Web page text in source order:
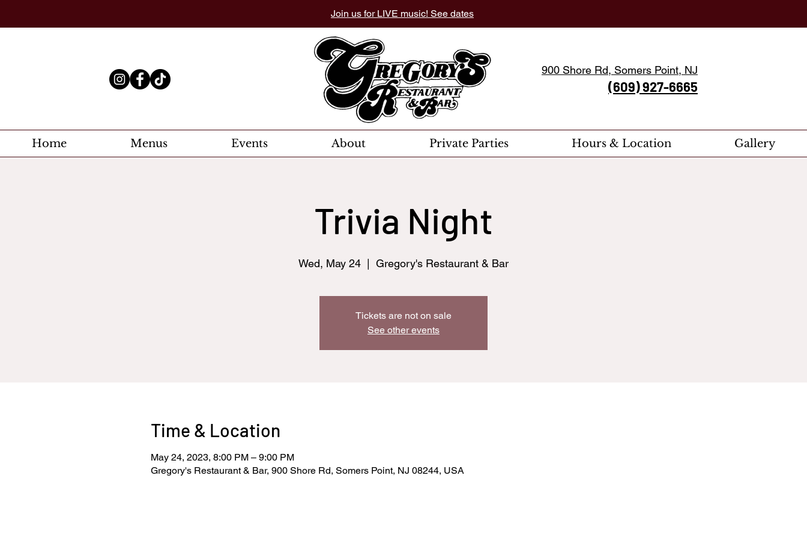
Join us for LIVE music! See dates
900 Shore Rd, Somers Point, NJ
(609) 927-6665
Home Menus Events About Private Parties Hours & Location Gallery
Trivia Night
Wed, May 24 Gregory's Restaurant & Bar
Tickets are not on sale
See other events
Time & Location
May 24, 2023, 8:00 PM – 9:00 PM
Gregory's Restaurant & Bar, 900 Shore Rd, Somers Point, NJ 08244, USA